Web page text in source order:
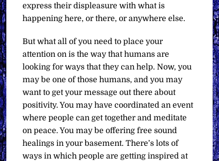
express their displeasure with what is
happening here, or there, or anywhere else.
But what all of you need to place your
attention on is the way that humans are
looking for ways that they can help. Now, you
may be one of those humans, and you may
want to get your message out there about
positivity. You may have coordinated an event
where people can get together and meditate
on peace. You may be offering free sound
healings in your basement. There’s lots of
ways in which people are getting inspired at